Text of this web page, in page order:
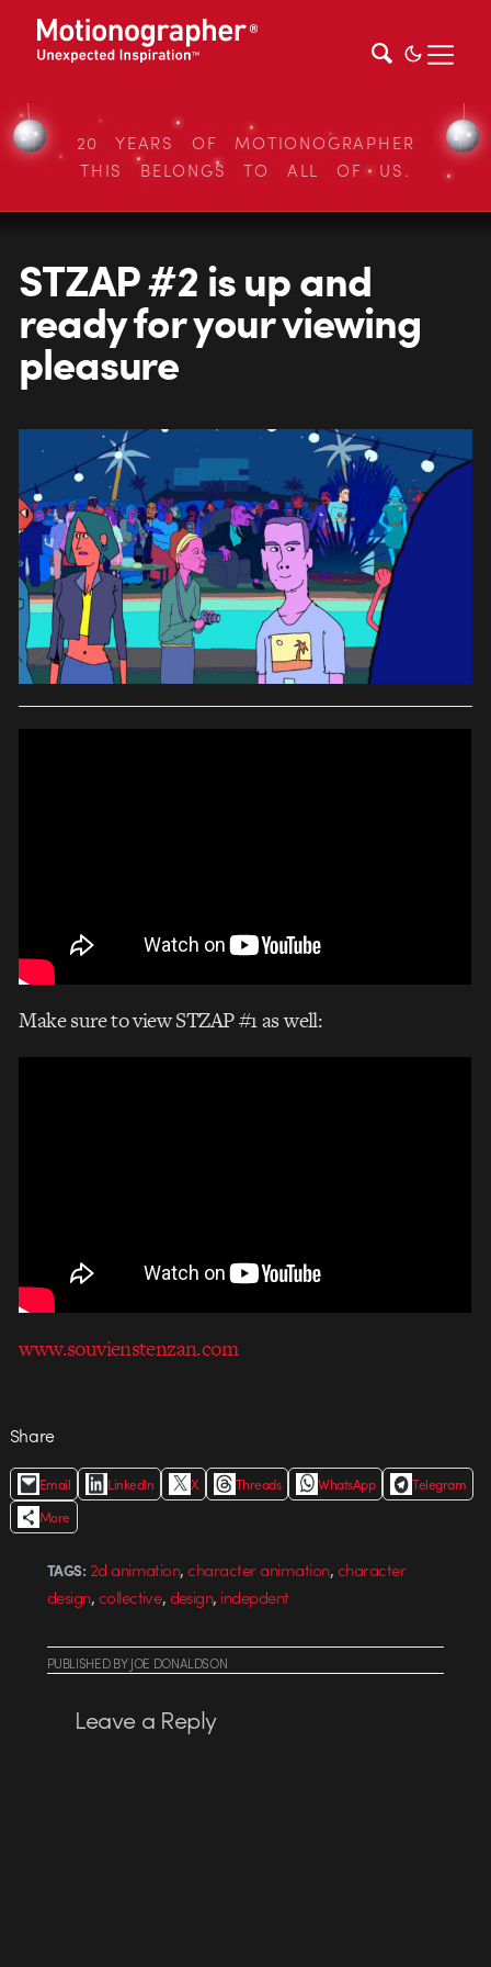
20 YEARS OF MOTIONOGRAPHER
THIS BELONGS TO ALL OF US.
STZAP #2 is up and
ready for your viewing
pleasure
Make sure to view STZAP #1 as well:
www.souvienstenzan.com
Share
Email LinkedIn X Threads WhatsApp
Telegram
More
TAGS: 2d animation,character animation,character
design,collective,design, indepdent
PUBLISHEDBYJOE DONALDSON
Leave a Reply